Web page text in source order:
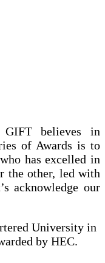
believes in
of Awards is to
has excelled in
the other, led with
acknowledge our
University in
by HEC.